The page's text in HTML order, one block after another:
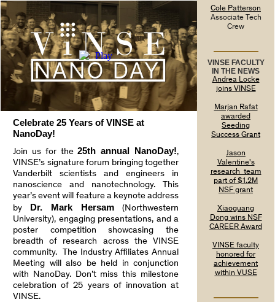
Celebrate 25 Years of VINSE at
NanoDay!
Join us for the25th annual NanoDay!,
VINSE’s signature forum bringing together
Vanderbilt scientists and engineers in
nanoscience and nanotechnology. This
year’s event will feature a keynote address
by Dr. Mark Hersam (Northwestern
University), engaging presentations, and a
poster competition showcasing the
breadth of research across the VINSE
community. The Industry Affiliates Annual
Meeting will also be held in conjunction
with NanoDay. Don’t miss this milestone
celebration of 25 years of innovation at
VINSE.
Cole Patterson
Associate Tech
Crew
VINSE FACULTY
IN THE NEWS
Andrea Locke
joins VINSE
Marjan Rafat
awarded
Seeding
Success Grant
Jason
Valentine's
research team
part of $1.2M
NSF grant
Xiaoguang
Dong wins NSF
CAREER Award
VINSE faculty
honored for
achievement
within VUSE